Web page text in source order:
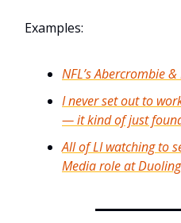
Examples:
NFL’s Abercrombie
I never set out to
— it kind of just
All of LI watching to
Media role at